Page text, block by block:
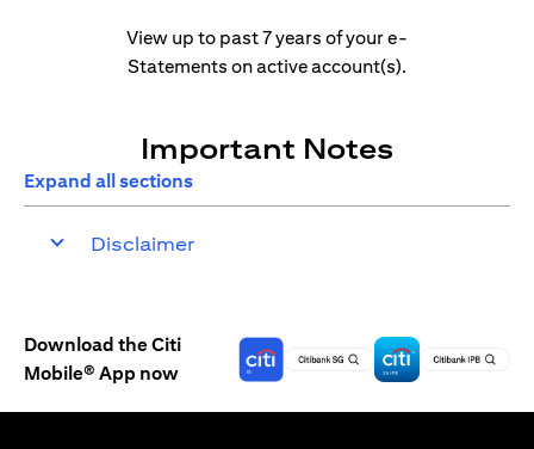
View up to past 7 years of your e-
Statements on active account(s).
Important Notes
Expand all sections
Disclaimer
Download the Citi
Mobile® App now